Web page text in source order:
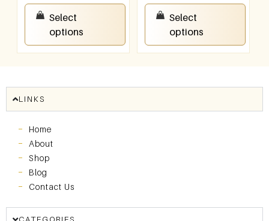
550.00
Select
options
Select
options
LINKS
Home
About
Shop
Blog
Contact Us